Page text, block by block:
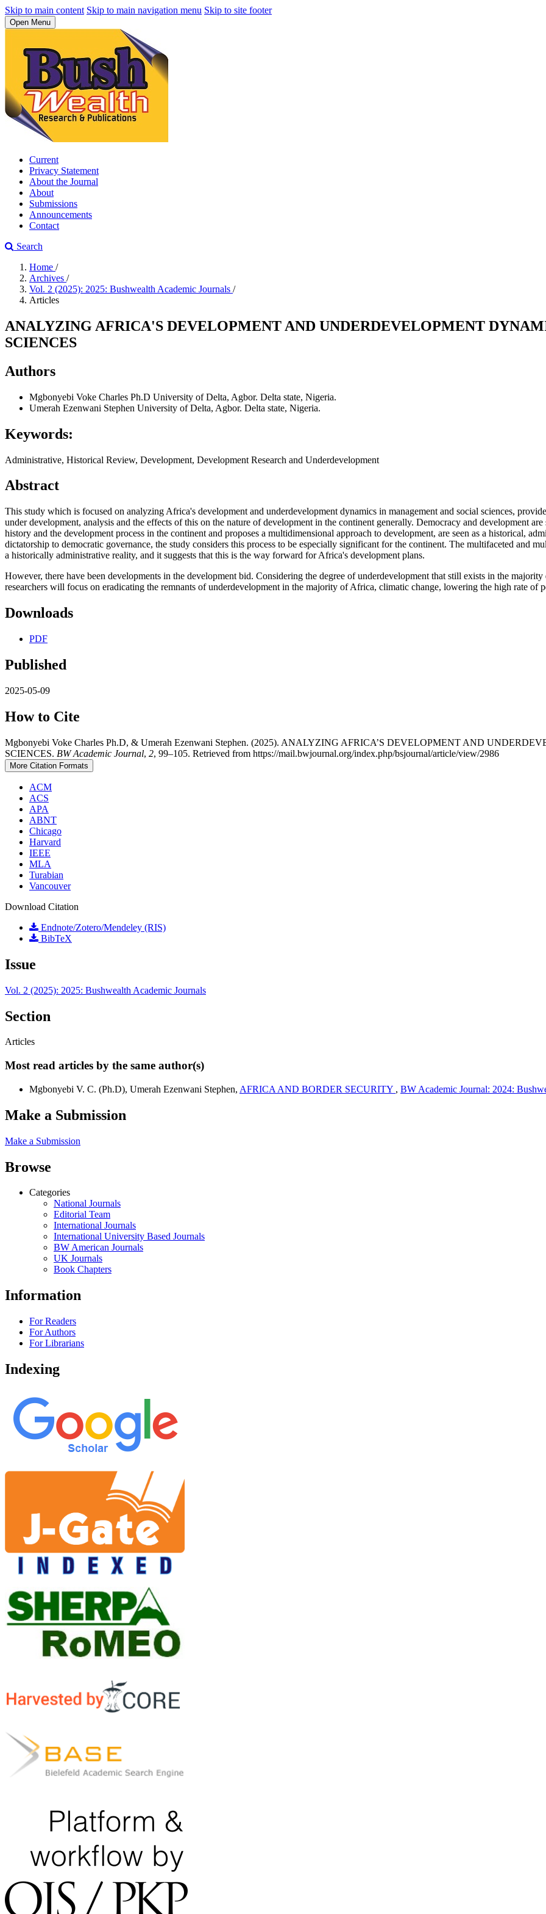
Skip to main content Skip to main navigation menu Skip to site footer
Open Menu
Current
Privacy Statement
About the Journal
About
Submissions
Announcements
Contact
Search
Home /
Archives /
Vol. 2 (2025): 2025: Bushwealth Academic Journals /
Articles
ANALYZING AFRICA'S DEVELOPMENT AND UNDERDEVELOPMENT
SCIENCES
Authors
Mgbonyebi Voke Charles Ph.D University of Delta, Agbor. Delta state, Nigeria.
Umerah Ezenwani Stephen University of Delta, Agbor. Delta state, Nigeria.
Keywords:
Administrative, Historical Review, Development, Development Research and Underdevelopment
Abstract
This study which is focused on analyzing Africa's development and underdevelopment dynamics in management and social sciences,
under development, analysis and the effects of this on the nature of development in the continent generally. Democracy and development
history and the development process in the continent and proposes a multidimensional approach to development, are seen as a historical,
dictatorship to democratic governance, the study considers this process to be especially significant for the continent. The multifaceted and
a historically administrative reality, and it suggests that this is the way forward for Africa's development plans.
However, there have been developments in the development bid. Considering the degree of underdevelopment that still exists in the
researchers will focus on eradicating the remnants of underdevelopment in the majority of Africa, climatic change, lowering the high rate
Downloads
PDF
Published
2025-05-09
How to Cite
Mgbonyebi Voke Charles Ph.D, & Umerah Ezenwani Stephen. (2025). ANALYZING AFRICA’S DEVELOPMENT AND
SCIENCES. BW Academic Journal, 2, 99–105. Retrieved from https://mail.bwjournal.org/index.php/bsjournal/article/view/2986
More Citation Formats
ACM
ACS
APA
ABNT
Chicago
Harvard
IEEE
MLA
Turabian
Vancouver
Download Citation
Endnote/Zotero/Mendeley (RIS)
BibTeX
Issue
Vol. 2 (2025): 2025: Bushwealth Academic Journals
Section
Articles
Most read articles by the same author(s)
Mgbonyebi V. C. (Ph.D), Umerah Ezenwani Stephen, AFRICA AND BORDER SECURITY , BW Academic Journal: 2024:
Make a Submission
Make a Submission
Browse
Categories
National Journals
Editorial Team
International Journals
International University Based Journals
BW American Journals
UK Journals
Book Chapters
Information
For Readers
For Authors
For Librarians
Indexing